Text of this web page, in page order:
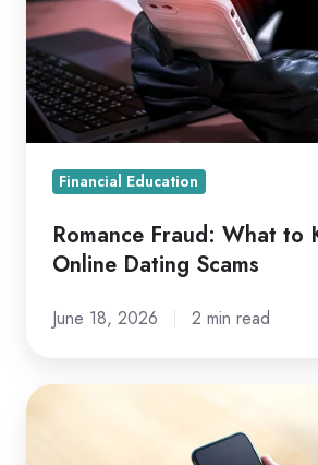
Know
about
Online
Dating
Scams
Financial Education
Romance Fraud: What to
Online Dating Scams
June 18, 2026 2 min read
What